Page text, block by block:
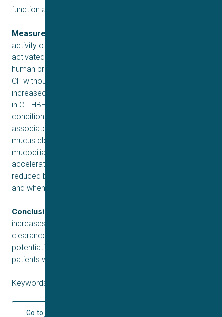
function and mucus transport.
Measurements and Main Results:
activity of TMEM16A with ETX001 increased the Ca
activated Cl
human bronchial epithelial (HBE) cells from patients with
CF without impacting calcium signaling. ETX001 rapidly
increased fluid secretion and airway surface liquid height
in CF-HBE cells under both static conditions and
conditions designed to mimic the shear stress
associated with tidal breathing. In ovine models of
mucus clearance (tracheal mucus velocity and
mucociliary clearance), inhaled ETX001 was able to
accelerate clearance both when CFTR function was
reduced by administration of a pharmacological blocker
and when CFTR was fully functional.
Conclusions:
increases epithelial fluid secretion and enhances mucus
clearance independent of CFTR function. TMEM16A
potentiation is a novel approach for the treatment of
patients with CF and non-CF mucoobstructive diseases.
Keywords: Cystic fibrosis, CFTR
Go to journal